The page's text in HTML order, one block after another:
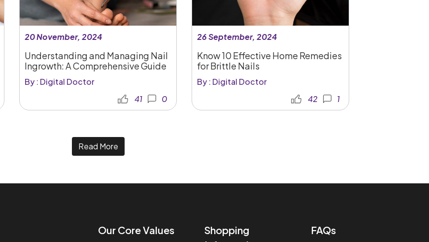
20 November, 2024
Understanding and Managing Nail
Ingrowth: A Comprehensive Guide
By : Digital Doctor
41
0
26 September, 2024
Know 10 Effective Home Remedies
for Brittle Nails
By : Digital Doctor
42
1
Read More
Our Core Values​
Shopping
FAQs